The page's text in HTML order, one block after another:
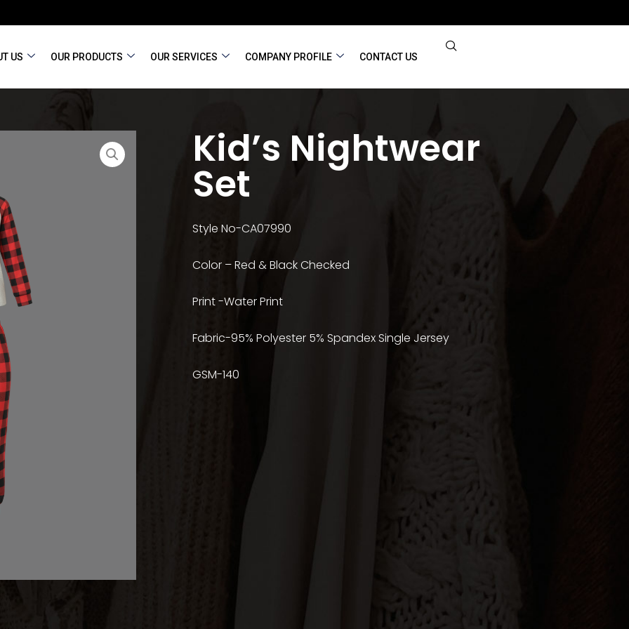
US OUR PRODUCTS OUR SERVICES COMPANY PROFILE CONTACT US
Kid’s Nightwear
Set
Style No-CA07990
Color – Red & Black Checked
Print -Water Print
Fabric-95% Polyester 5% Spandex Single Jersey
GSM-140